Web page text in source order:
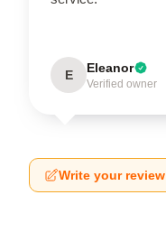
E Eleanor
Verified owner
Write your review